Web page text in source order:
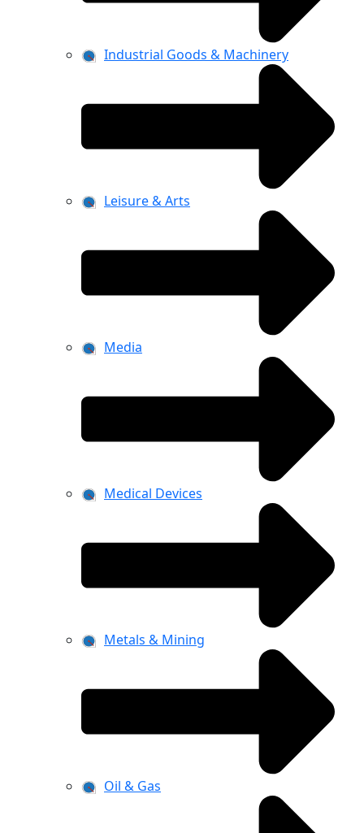
Industrial Goods & Machinery
Leisure & Arts
Media
Medical Devices
Metals & Mining
Oil & Gas